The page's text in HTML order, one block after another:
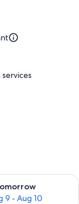
services
9 - Aug 10
for